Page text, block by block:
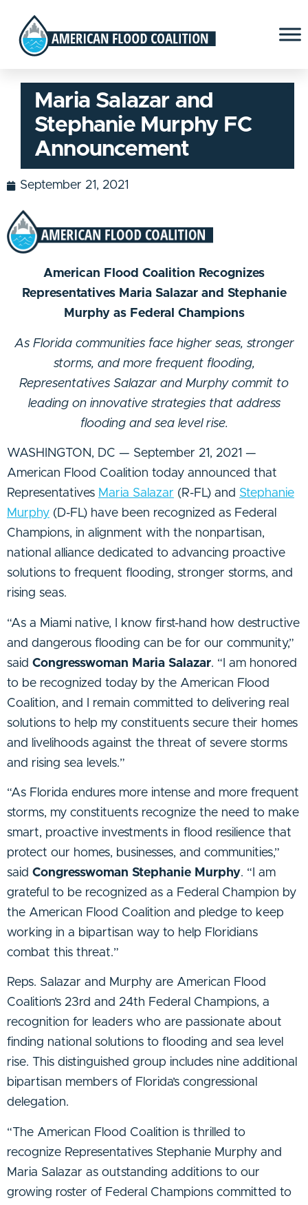
Maria Salazar and
Stephanie Murphy FC
Announcement
September 21, 2021
American Flood Coalition Recognizes
Representatives Maria Salazar and Stephanie
Murphy as Federal Champions
As Florida communities face higher seas, stronger
storms, and more frequent flooding,
Representatives Salazar and Murphy commit to
leading on innovative strategies that address
flooding and sea level rise.
WASHINGTON, DC — September 21, 2021 —
American Flood Coalition today announced that
Representatives Maria Salazar (R-FL) and Stephanie
Murphy (D-FL) have been recognized as Federal
Champions, in alignment with the nonpartisan,
national alliance dedicated to advancing proactive
solutions to frequent flooding, stronger storms, and
rising seas.
“As a Miami native, I know first-hand how destructive
and dangerous flooding can be for our community,”
said Congresswoman Maria Salazar. “I am honored
to be recognized today by the American Flood
Coalition, and I remain committed to delivering real
solutions to help my constituents secure their homes
and livelihoods against the threat of severe storms
and rising sea levels.”
“As Florida endures more intense and more frequent
storms, my constituents recognize the need to make
smart, proactive investments in flood resilience that
protect our homes, businesses, and communities,”
said Congresswoman Stephanie Murphy. “I am
grateful to be recognized as a Federal Champion by
the American Flood Coalition and pledge to keep
working in a bipartisan way to help Floridians
combat this threat.”
Reps. Salazar and Murphy are American Flood
Coalition’s 23rd and 24th Federal Champions, a
recognition for leaders who are passionate about
finding national solutions to flooding and sea level
rise. This distinguished group includes nine additional
bipartisan members of Florida’s congressional
delegation.
“The American Flood Coalition is thrilled to
recognize Representatives Stephanie Murphy and
Maria Salazar as outstanding additions to our
growing roster of Federal Champions committed to